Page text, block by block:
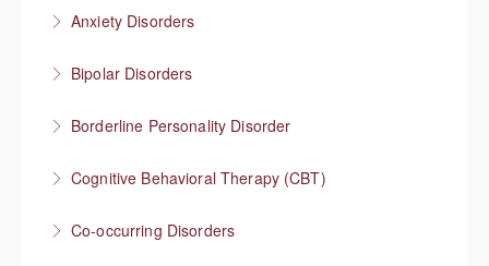
Anxiety Disorders
Bipolar Disorders
episodes
More Information
Borderline Personality Disorder
health conditions
More Information
Cognitive Behavioral Therapy (CBT)
Co-occurring Disorders